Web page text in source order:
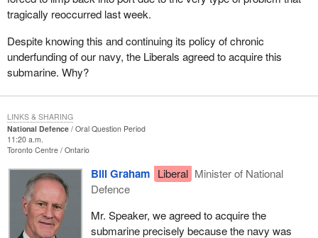
tragically reoccurred last week.
Despite knowing this and continuing its policy of chronic
underfunding of our navy, the Liberals agreed to acquire this
submarine. Why?
National Defence
Oral Question Period
11:20 a.m.
Toronto Centre Ontario
Bill Graham Liberal Minister of National
Defence
Mr. Speaker, we agreed to acquire the
submarine precisely because the navy was
LINKS & SHARING